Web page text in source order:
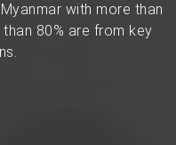
with more than
80% are from key